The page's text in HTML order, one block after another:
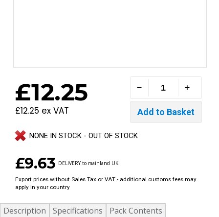
£12.25
£12.25 ex VAT
NONE IN STOCK - OUT OF STOCK
£9.63 DELIVERY to mainland UK.
Export prices without Sales Tax or VAT - additional customs fees may
apply in your country
Description Specifications Pack Contents